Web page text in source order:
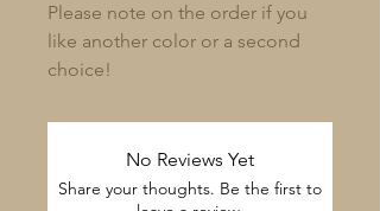
Please note on the order if you
like another color or a second
choice!
No Reviews Yet
Share your thoughts. Be the first to